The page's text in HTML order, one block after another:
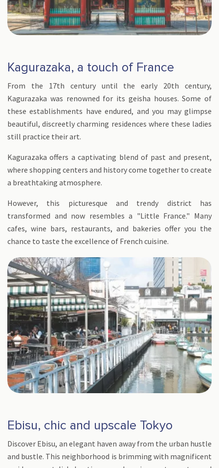
Kagurazaka, a touch of France
From the 17th century until the early 20th century,
Kagurazaka was renowned for its geisha houses. Some of
these establishments have endured, and you may glimpse
beautiful, discreetly charming residences where these ladies
still practice their art.
Kagurazaka offers a captivating blend of past and present,
where shopping centers and history come together to create
a breathtaking atmosphere.
However, this picturesque and trendy district has
transformed and now resembles a "Little France." Many
cafes, wine bars, restaurants, and bakeries offer you the
chance to taste the excellence of French cuisine.
Ebisu, chic and upscale Tokyo
Discover Ebisu, an elegant haven away from the urban hustle
and bustle. This neighborhood is brimming with magnificent